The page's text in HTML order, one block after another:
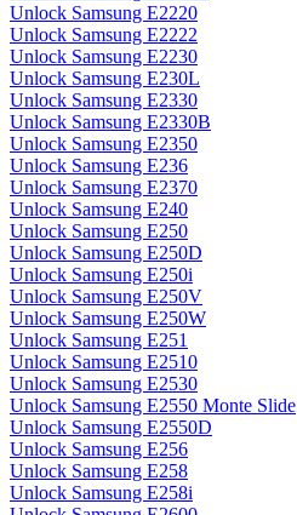
Unlock Samsung E2220
Unlock Samsung E2222
Unlock Samsung E2230
Unlock Samsung E230L
Unlock Samsung E2330
Unlock Samsung E2330B
Unlock Samsung E2350
Unlock Samsung E236
Unlock Samsung E2370
Unlock Samsung E240
Unlock Samsung E250
Unlock Samsung E250D
Unlock Samsung E250i
Unlock Samsung E250V
Unlock Samsung E250W
Unlock Samsung E251
Unlock Samsung E2510
Unlock Samsung E2530
Unlock Samsung E2550 Monte Slide
Unlock Samsung E2550D
Unlock Samsung E256
Unlock Samsung E258
Unlock Samsung E258i